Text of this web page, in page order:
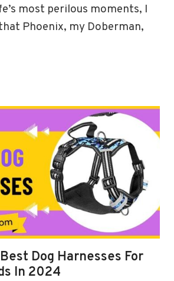
most perilous moments, I
Phoenix, my Doberman,
Dog Harnesses For
In 2024